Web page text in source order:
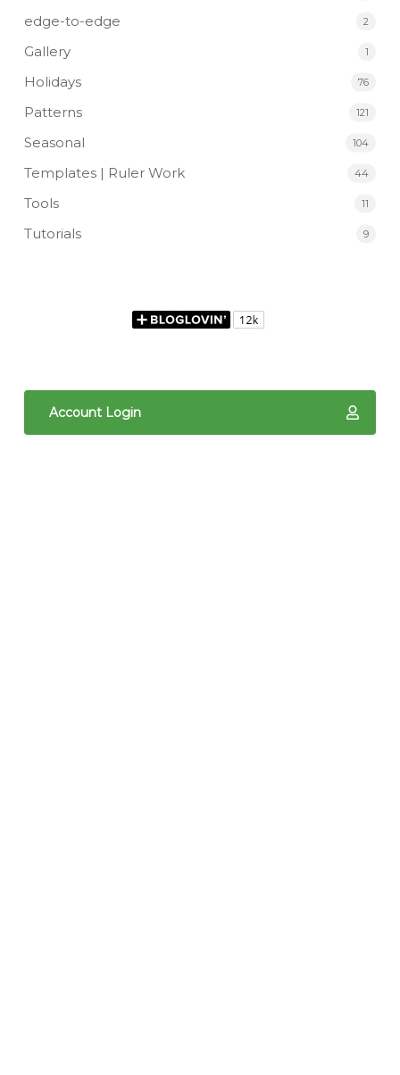
edge-to-edge 2
Gallery 1
Holidays 76
Patterns 121
Seasonal 104
Templates | Ruler Work 44
Tools 11
Tutorials 9
Account Login